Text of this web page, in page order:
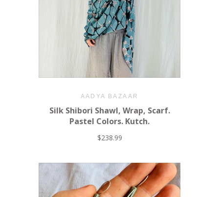
AADYA BAZAAR
Silk Shibori Shawl, Wrap, Scarf.
Pastel Colors. Kutch.
$238.99